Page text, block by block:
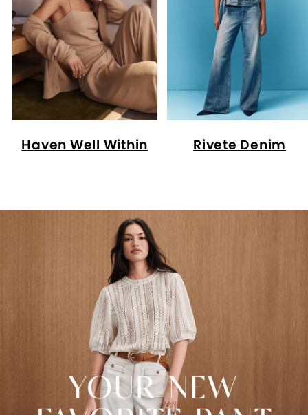
Haven Well Within Rivete Denim